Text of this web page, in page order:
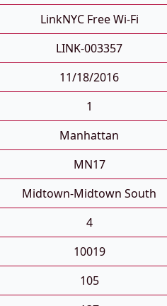
LinkNYC Free Wi-Fi
LINK-003357
11/18/2016
1
Manhattan
MN17
Midtown-Midtown South
4
10019
105